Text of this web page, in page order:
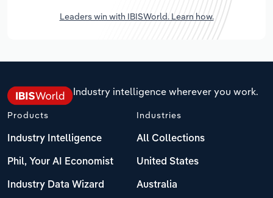
Leaders win with IBISWorld. Learn how.
Industry intelligence wherever you work.
Products
Industry Intelligence
Phil, Your AI Economist
Industry Data Wizard
Industries
All Collections
United States
Australia